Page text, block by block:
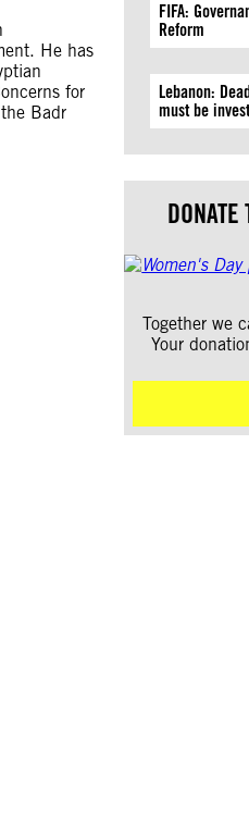
He has
for
Badr
FIFA:
Reform
Lebanon:
must be
Together we
Your